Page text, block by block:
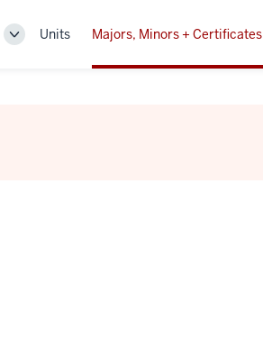
ToggleUnits Majors, Minors + Certificates